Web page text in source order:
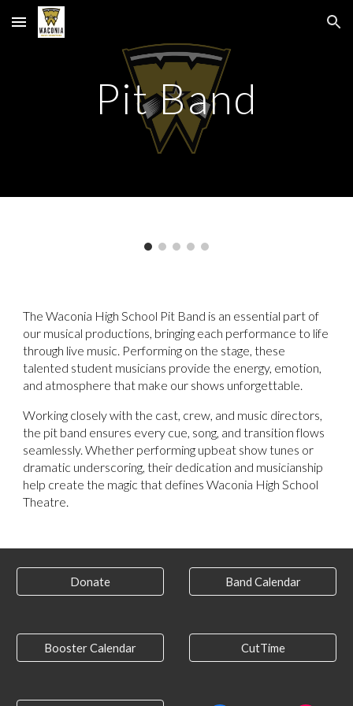
Skip to main content Skip to navigation
Pit Band
TheWaconia High School Pit Band is an essential part of
our musical productions, bringing each performance to life
through live music. Performing on the stage, these
talented student musicians provide the energy, emotion,
and atmosphere that make our shows unforgettable.
Working closely with the cast, crew, and music directors,
the pit band ensures every cue, song, and transition flows
seamlessly. Whether performing upbeat show tunes or
dramatic underscoring, their dedication and musicianship
help create the magic that defines Waconia High School
Theatre.
Donate Band Calendar
Booster Calendar CutTime